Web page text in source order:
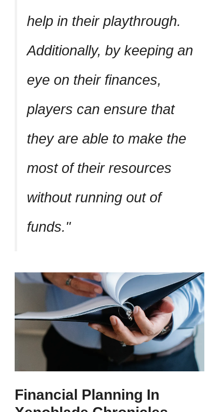
help in their playthrough.
Additionally, by keeping an
eye on their finances,
players can ensure that
they are able to make the
most of their resources
without running out of
funds.
Financial Planning In